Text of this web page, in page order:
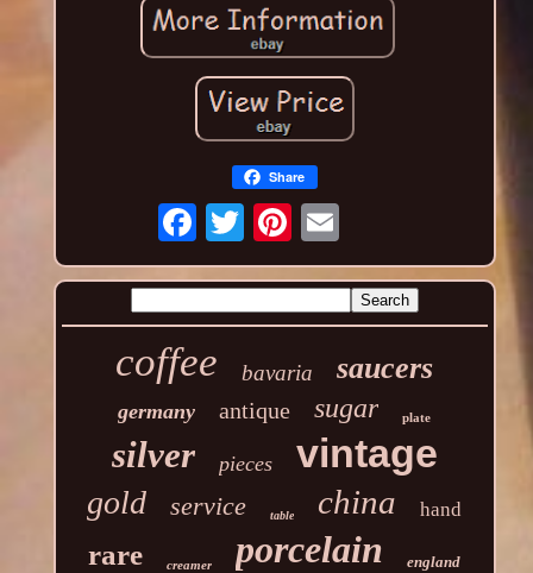
Share
coffee bavaria saucers
germany antique sugar plate
silver pieces vintage
gold service table china hand
rare creamer porcelain england